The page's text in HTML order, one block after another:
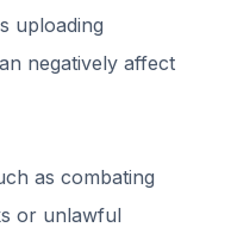
uploading
negatively affect
as combating
or unlawful